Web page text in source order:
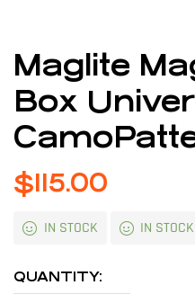
Maglite
Box
$115.00
IN STOCK IN STOCK
QUANTITY: